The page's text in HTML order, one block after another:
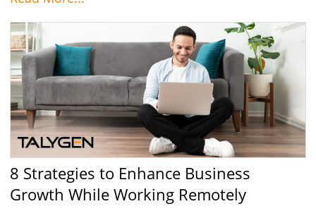
8 Strategies to Enhance Business
Growth While Working Remotely